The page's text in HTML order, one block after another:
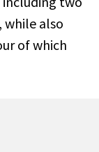
also
of which